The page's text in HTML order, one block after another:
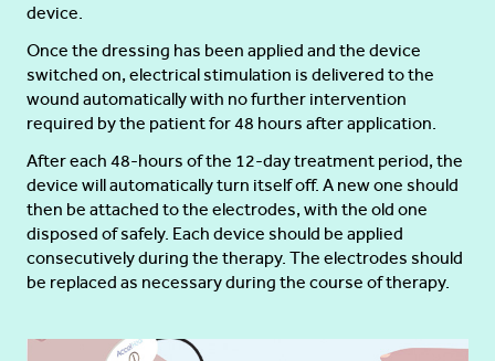
device.
Once the dressing has been applied and the device
switched on, electrical stimulation is delivered to the
wound automatically with no further intervention
required by the patient for 48 hours after application.
After each 48-hours of the 12-day treatment period, the
device will automatically turn itself off. A new one should
then be attached to the electrodes, with the old one
disposed of safely. Each device should be applied
consecutively during the therapy. The electrodes should
be replaced as necessary during the course of therapy.